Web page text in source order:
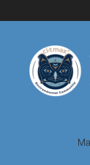
to
to
to